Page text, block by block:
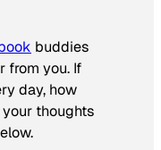
buddies
from you. If
day, how
thoughts